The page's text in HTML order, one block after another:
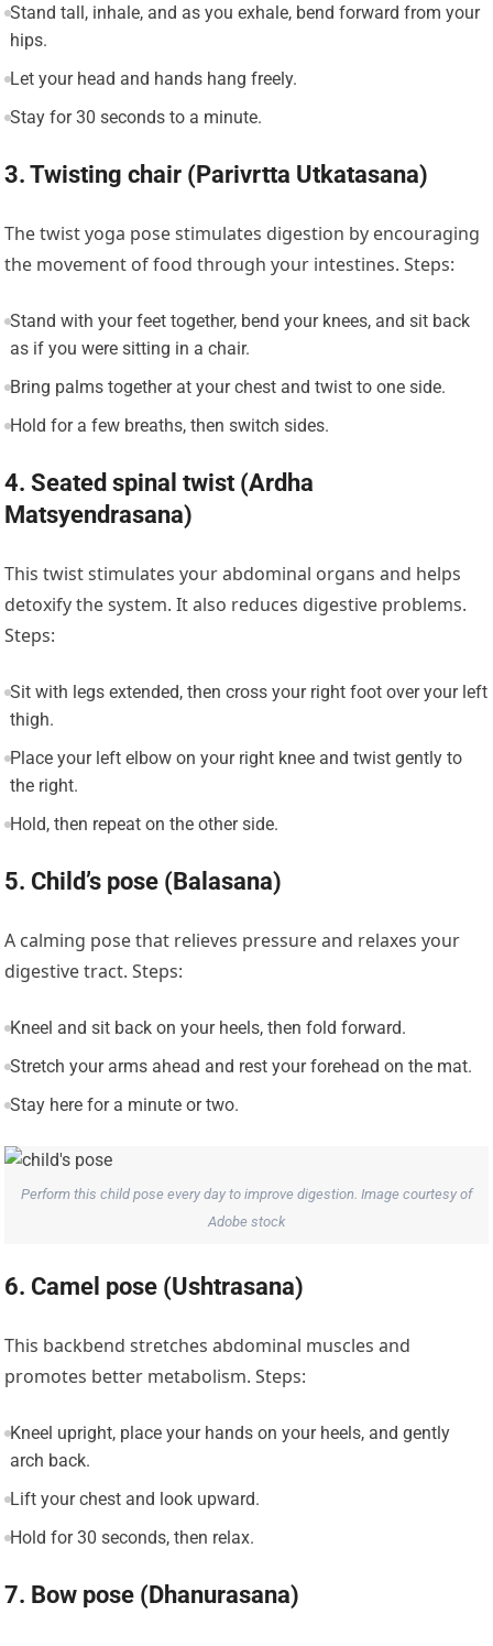
Stand tall, inhale, and as you exhale, bend forward from your
hips.
Let your head and hands hang freely.
Stay for 30 seconds to a minute.
3. Twisting chair (Parivrtta Utkatasana)
The twist yoga pose stimulates digestion by encouraging
the movement of food through your intestines. Steps:
Stand with your feet together, bend your knees, and sit back
as if you were sitting in a chair.
Bring palms together at your chest and twist to one side.
Hold for a few breaths, then switch sides.
4. Seated spinal twist (Ardha
Matsyendrasana)
This twist stimulates your abdominal organs and helps
detoxify the system. It also reduces digestive problems.
Steps:
Sit with legs extended, then cross your right foot over your left
thigh.
Place your left elbow on your right knee and twist gently to
the right.
Hold, then repeat on the other side.
5. Child’s pose (Balasana)
A calming pose that relieves pressure and relaxes your
digestive tract. Steps:
Kneel and sit back on your heels, then fold forward.
Stretch your arms ahead and rest your forehead on the mat.
Stay here for a minute or two.
Perform this child pose every day to improve digestion. Image courtesy of
Adobe stock
6. Camel pose (Ushtrasana)
This backbend stretches abdominal muscles and
promotes better metabolism. Steps:
Kneel upright, place your hands on your heels, and gently
arch back.
Lift your chest and look upward.
Hold for 30 seconds, then relax.
7. Bow pose (Dhanurasana)